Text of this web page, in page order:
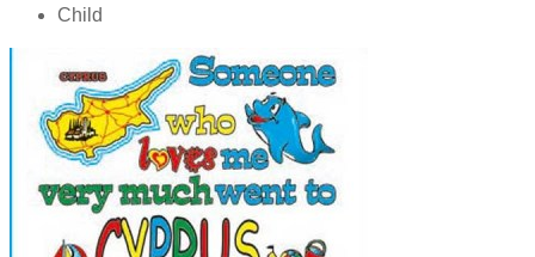
Child